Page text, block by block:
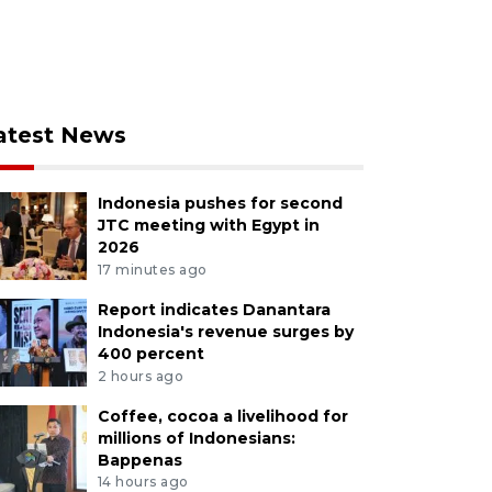
News
Indonesia pushes for second
JTC meeting with Egypt in
2026
17 minutes ago
Report indicates Danantara
Indonesia's revenue surges by
400 percent
2 hours ago
Coffee, cocoa a livelihood for
millions of Indonesians:
Bappenas
14 hours ago